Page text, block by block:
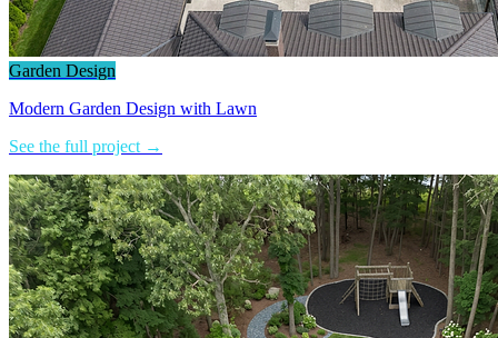
Garden Design
Modern Garden Design with Lawn
See the full project →